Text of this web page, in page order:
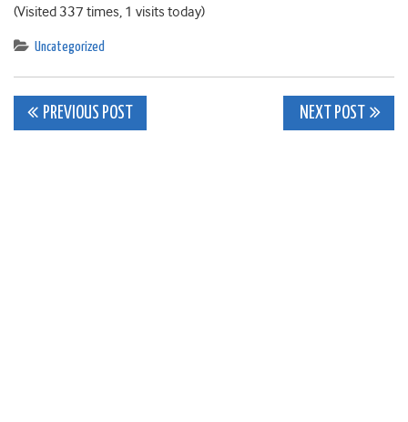
(Visited 337 times, 1 visits today)
Uncategorized
Post
PREVIOUS POST NEXT POST